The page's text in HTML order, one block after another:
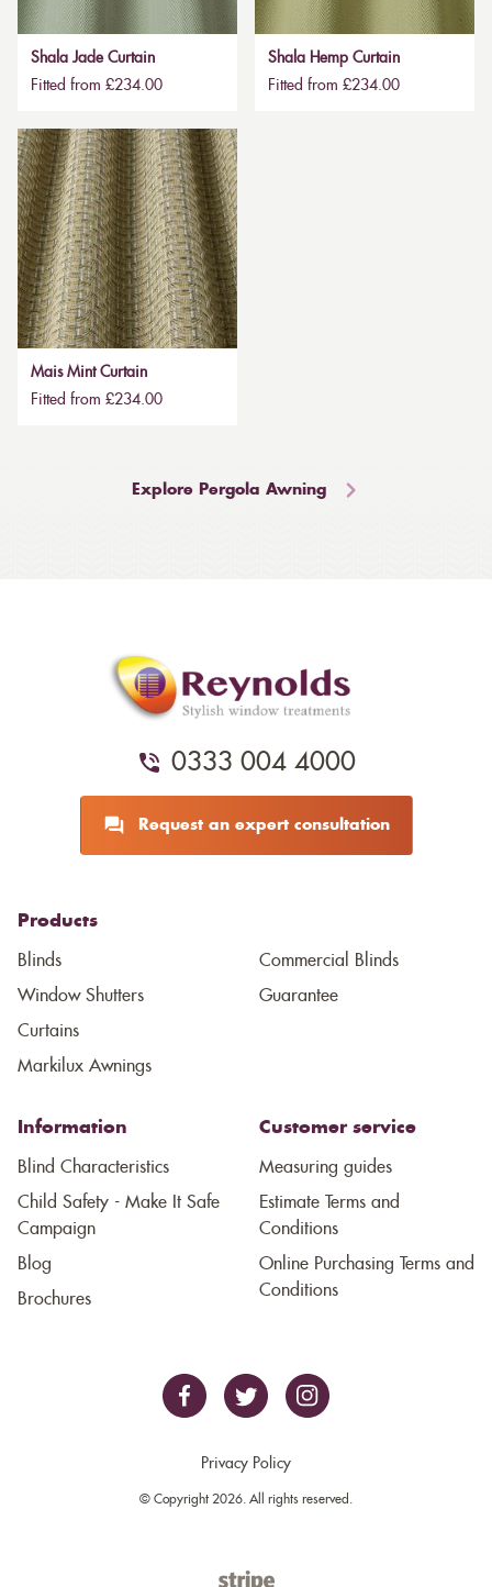
Shala Jade Curtain
Fitted from £234.00
Shala Hemp Curtain
Fitted from £234.00
Mais Mint Curtain
Fitted from £234.00
Explore Pergola Awning
0333 004 4000
Request an expert consultation
Products
Blinds
Window Shutters
Curtains
Markilux Awnings
Commercial Blinds
Guarantee
Information
Blind Characteristics
Child Safety - Make It Safe
Campaign
Blog
Brochures
Customer service
Measuring guides
Estimate Terms and
Conditions
Online Purchasing Terms and
Conditions
Privacy Policy
© Copyright 2026. All rights reserved.